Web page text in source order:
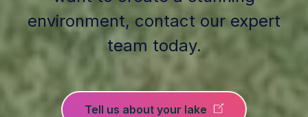
environment, contact our expert
team today.
Tell us about your lake